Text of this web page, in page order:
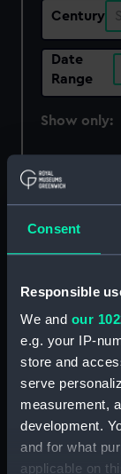
Consent
Responsible
We and our
e.g. your IP-
store and
serve
measurement,
development.
and for what
applicable on
Century
Date
Range
Show only:
Applied
Clear all
Sort by